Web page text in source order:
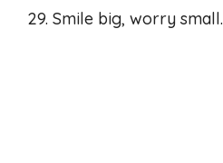
29. Smile big, worry small.